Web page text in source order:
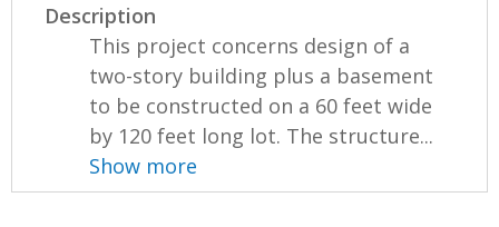
Description
This project concerns design of a
two-story building plus a basement
to be constructed on a 60 feet wide
by 120 feet long lot. The structure...
Show more